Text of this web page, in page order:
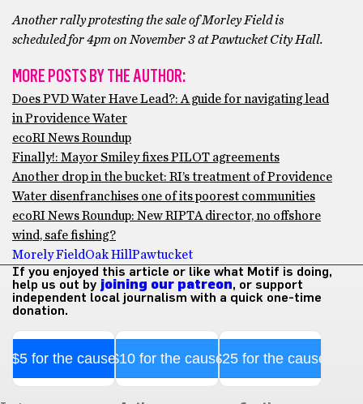
Another rally protesting the sale of Morley Field is
scheduled for 4pm on November 3 at Pawtucket City Hall.
MORE POSTS BY THE AUTHOR:
Does PVD Water Have Lead?: A guide for navigating lead
in Providence Water
ecoRI News Roundup
Finally!: Mayor Smiley fixes PILOT agreements
Another drop in the bucket: RI’s treatment of Providence
Water disenfranchises one of its poorest communities
ecoRI News Roundup: New RIPTA director, no offshore
wind, safe fishing?
Morely FieldOak Hill Pawtucket
If you enjoyed this article or like what Motif is doing,
help us out by joining our patreon, or support
independent local journalism with a quick one-time
donation.
$5 for the cause$10 for the cause$25 for the cause